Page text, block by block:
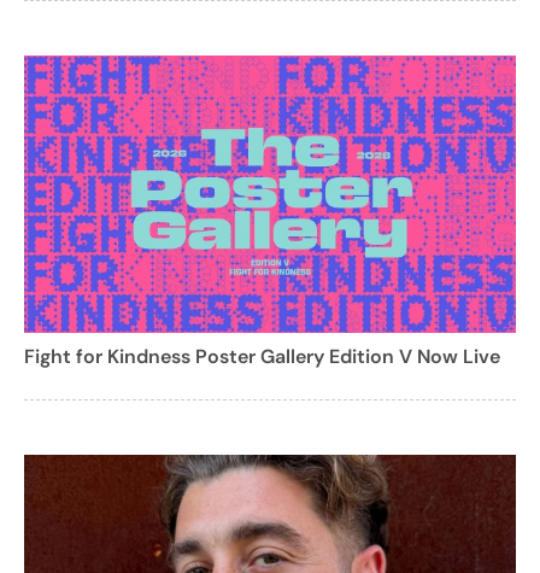
Fight for Kindness Poster Gallery Edition V Now Live